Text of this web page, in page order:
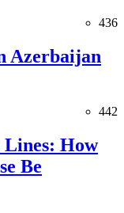
436
Azerbaijan
442
How
Be